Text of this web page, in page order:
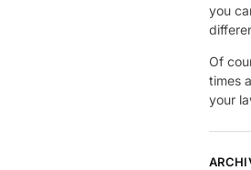
you
Of
times
your